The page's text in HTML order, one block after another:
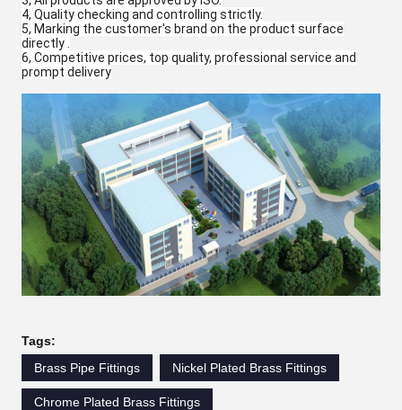
4, Quality checking and controlling strictly.
5, Marking the customer's brand on the product surface
directly .
6, Competitive prices, top quality, professional service and
prompt delivery
Tags:
Brass Pipe Fittings
Nickel Plated Brass Fittings
Chrome Plated Brass Fittings